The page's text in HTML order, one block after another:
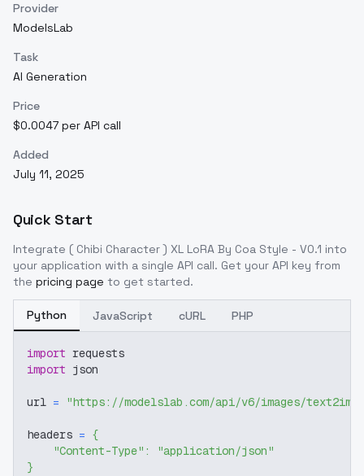
Provider
ModelsLab
Task
AI Generation
Price
$0.0047 per API call
Added
July 11, 2025
Quick Start
Integrate ( Chibi Character ) XL LoRA By Coa Style - V0.1 into
your application with a single API call. Get your API key from
the pricing page to get started.
Python JavaScript cURL PHP
import requests
import json
url = "https://modelslab.com/api/v6/images/text2img"
headers = {
"Content-Type" :
"application/json"
}